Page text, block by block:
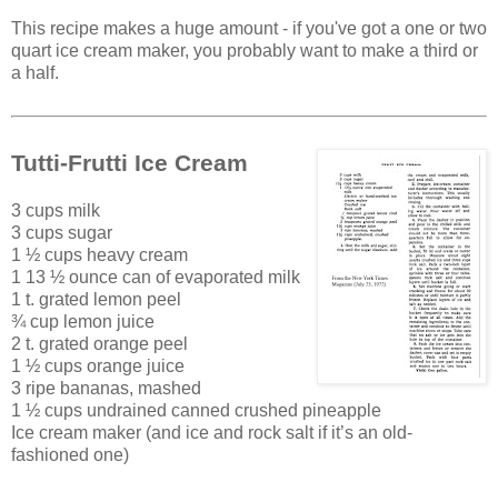
This recipe makes a huge amount - if you've got a one or two
quart ice cream maker, you probably want to make a third or
a half.
Tutti-Frutti Ice Cream
3 cups milk
3 cups sugar
1 ½ cups heavy cream
1 13 ½ ounce can of evaporated milk
1 t. grated lemon peel
¾ cup lemon juice
2 t. grated orange peel
1 ½ cups orange juice
3 ripe bananas, mashed
1 ½ cups undrained canned crushed pineapple
Ice cream maker (and ice and rock salt if it’s an old-
fashioned one)